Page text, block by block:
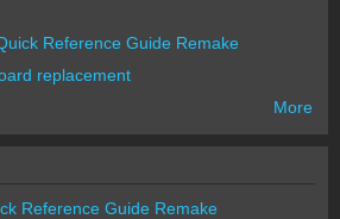
Reference Guide Remake
replacement
More
Reference Guide Remake